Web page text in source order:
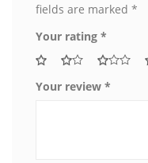
fields are marked *
Your rating *
Your review *